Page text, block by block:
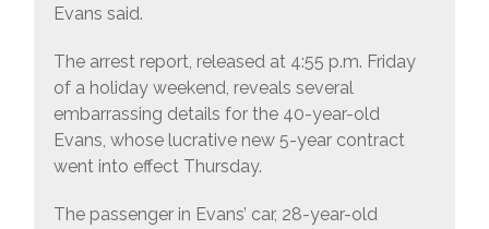
Evans said.
The arrest report, released at 4:55 p.m. Friday
of a holiday weekend, reveals several
embarrassing details for the 40-year-old
Evans, whose lucrative new 5-year contract
went into effect Thursday.
The passenger in Evans’ car, 28-year-old